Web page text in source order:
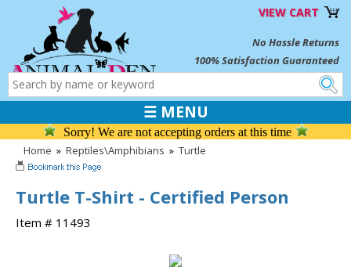
VIEW CART
No Hassle Returns
100% Satisfaction Guaranteed
☰ MENU
Sorry! We are not accepting orders at this time
Home » Reptiles\Amphibians » Turtle
Turtle T-Shirt - Certified Person
Item # 11493